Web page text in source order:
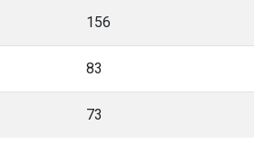
156
83
73